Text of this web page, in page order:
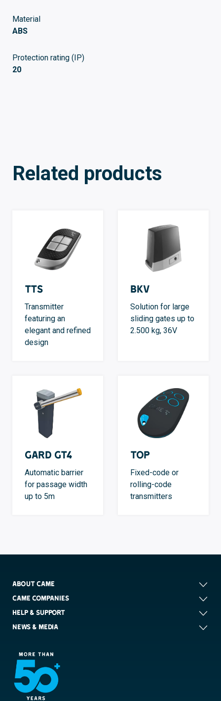
Material
ABS
Protection rating (IP)
20
Related products
TTS
Transmitter
featuring an
elegant and refined
design
BKV
Solution for large
sliding gates up to
2.500 kg, 36V
GARD GT4
Automatic barrier
for passage width
up to 5m
TOP
Fixed-code or
rolling-code
transmitters
ABOUT CAME
CAME COMPANIES
HELP & SUPPORT
NEWS & MEDIA